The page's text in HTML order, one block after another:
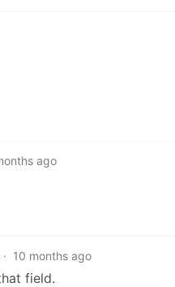
ago
· 10 months ago
field.